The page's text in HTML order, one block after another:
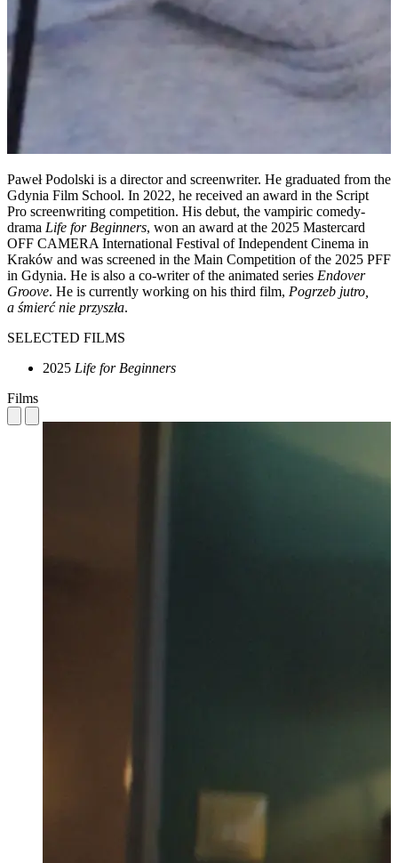
Paweł Podolski is a director and screenwriter. He graduated from the
Gdynia Film School. In 2022, he received an award in the Script
Pro screenwriting competition. His debut, the vampiric comedy-
drama Life for Beginners, won an award at the 2025 Mastercard
OFF CAMERA International Festival of Independent Cinema in
Kraków and was screened in the Main Competition of the 2025 PFF
in Gdynia. He is also a co-writer of the animated series Endover
Groove. He is currently working on his third film, Pogrzeb jutro,
a śmierć nie przyszła.
SELECTED FILMS
2025 Life for Beginners
Films